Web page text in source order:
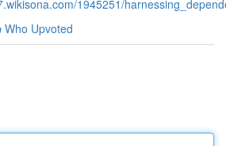
1945251/
Who Upvoted